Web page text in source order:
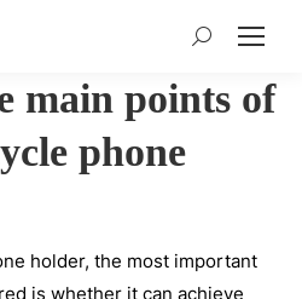
Search:
main points of
phone
holder, the most important
is whether it can achieve